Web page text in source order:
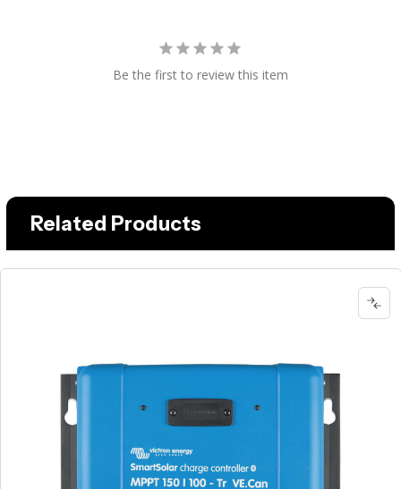
Be the first to review this item
Related Products